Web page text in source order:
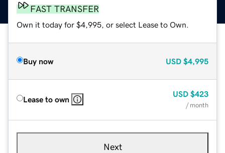
FAST TRANSFER
Own it today for $4,995, or select Lease to Own.
Buy now USD $4,995
Lease to own
USD $423
/ month
Next